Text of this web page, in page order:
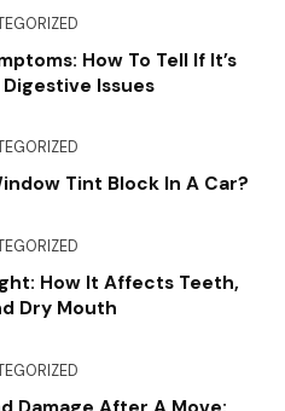
How To Tell If It’s
Issues
Tint Block In A Car?
How It Affects Teeth,
Dry Mouth